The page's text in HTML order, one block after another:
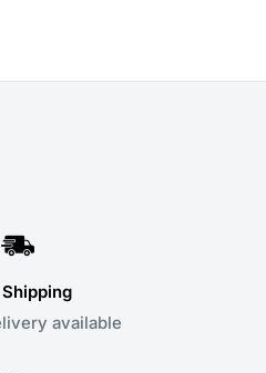
available